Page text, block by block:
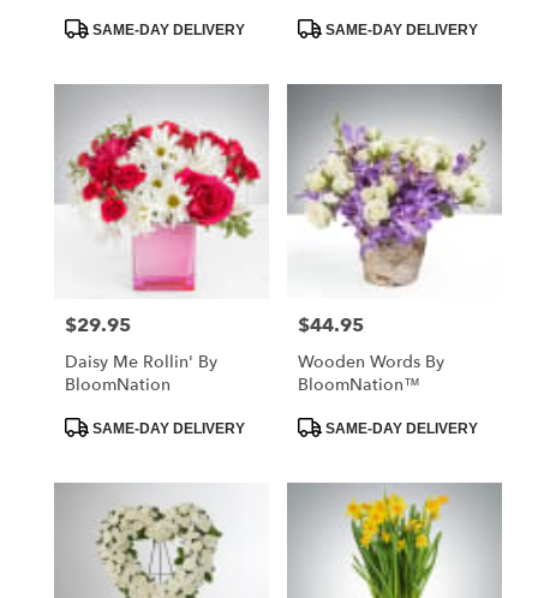
ProductSAME-DAY DELIVERY
ProductSAME-DAY DELIVERY
Price:
$29.95
Daisy Me Rollin' By
BloomNation
ProductSAME-DAY DELIVERY
Price:
$44.95
Wooden Words By
BloomNation™
ProductSAME-DAY DELIVERY